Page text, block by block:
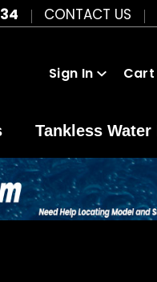
CONTACT US
Sign In Cart
Tankless Water